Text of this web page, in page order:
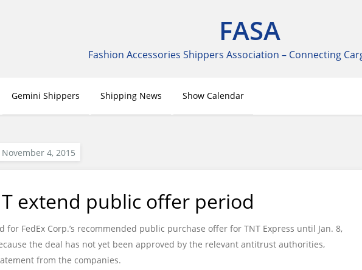
FASA
Fashion Accessories Shippers Association – Connecting
Gemini Shippers Shipping News Show Calendar
extend public offer period
for FedEx Corp.’s recommended public purchase offer for TNT Express until Jan. 8,
the deal has not yet been approved by the relevant antitrust authorities,
from the companies.